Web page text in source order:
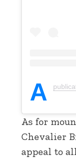
A
As for
Chevalier
appeal to